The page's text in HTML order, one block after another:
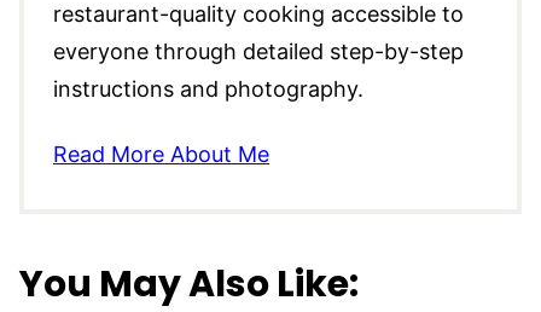
restaurant-quality cooking accessible to
everyone through detailed step-by-step
instructions and photography.
Read More About Me
You May Also Like: